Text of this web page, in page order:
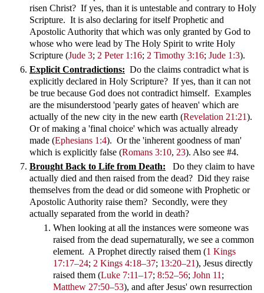
risen Christ? If yes, than it is untestable and contrary to Holy
Scripture. It is also declaring for itself Prophetic and
Apostolic Authority that which was only granted by God to
whose who were lead by The Holy Spirit to write Holy
Scripture (Jude 3; 2 Peter 1:16; 2 Timothy 3:16; Jude 1:3).
Explicit Contradictions: Do the claims contradict what is
explicitly declared in Holy Scripture? If yes, than it can not
be true because God does not contradict himself. Examples
are the misunderstood 'pearly gates of heaven' which are
actually of the new city in the new earth (Revelation 21:21).
Or of making a 'final choice' which was actually already
made (Ephesians 1:4). Or the 'inherent goodness of man'
which is explicitly false (Romans 3:10, 23). Also see #4.
Brought Back to Life from Death: Do they claim to have
actually died and then raised from the dead? Did they raise
themselves from the dead or did someone with Prophetic or
Apostolic Authority raise them? Secondly, were they
actually separated from the world in death?
When looking at all the instances were someone was
raised from the dead supernaturally, we see a common
element. A Prophet directly raised them (1 Kings
17:17–24; 2 Kings 4:18–37; 13:20–21), Jesus directly
raised them (Luke 7:11–17; 8:52–56; John 11 ;
Matthew 27:50–53), and after Jesus' own resurrection